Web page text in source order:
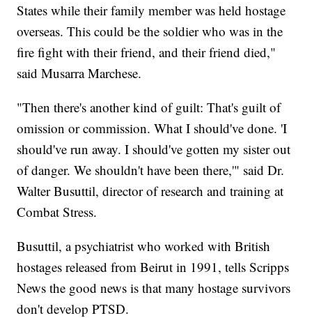
States while their family member was held hostage
overseas. This could be the soldier who was in the
fire fight with their friend, and their friend died,"
said Musarra Marchese.
"Then there's another kind of guilt: That's guilt of
omission or commission. What I should've done. 'I
should've run away. I should've gotten my sister out
of danger. We shouldn't have been there,'" said Dr.
Walter Busuttil, director of research and training at
Combat Stress.
Busuttil, a psychiatrist who worked with British
hostages released from Beirut in 1991, tells Scripps
News the good news is that many hostage survivors
don't develop PTSD.